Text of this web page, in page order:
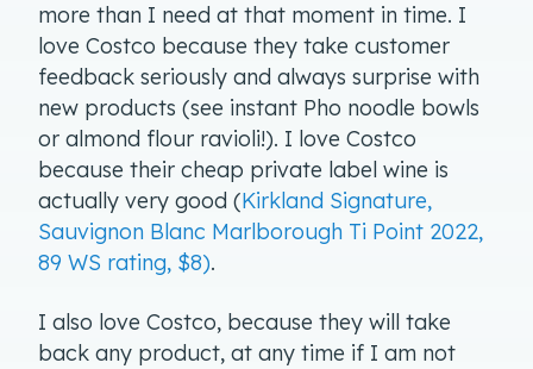
more than I need at that moment in time. I
love Costco because they take customer
feedback seriously and always surprise with
new products (see instant Pho noodle bowls
or almond flour ravioli!). I love Costco
because their cheap private label wine is
actually very good (Kirkland Signature,
Sauvignon Blanc Marlborough Ti Point 2022,
89 WS rating, $8).
I also love Costco, because they will take
back any product, at any time if I am not